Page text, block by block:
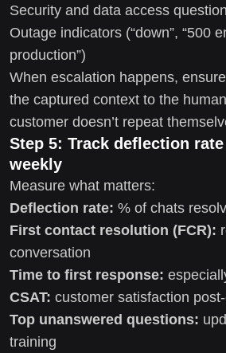
Security and data access
Outage indicators (“down”, “500
production”)
When escalation happens,
the captured context to the
customer doesn’t repeat
Step 5: Track deflection
weekly
Measure what matters:
Deflection rate: % of chats
First contact resolution (FCR):
conversation
Time to first response:
CSAT: customer satisfaction
Top unanswered questions:
training